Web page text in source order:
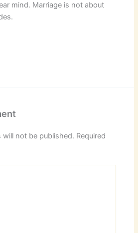
mind. Marriage is not about
will not be published. Required